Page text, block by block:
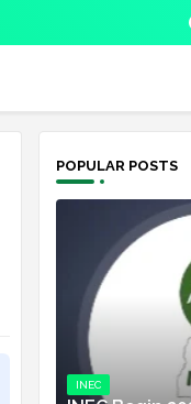
POPULAR POSTS
INEC